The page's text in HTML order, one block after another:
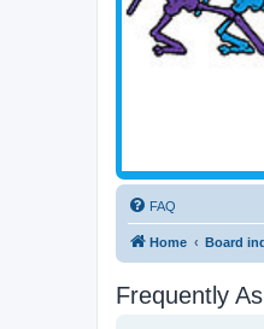
FAQ
Home Board
Frequently